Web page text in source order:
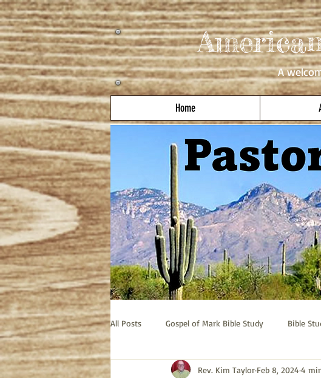
A
Home
All Posts Gospel of Mark Bible Study Bible
Old Testament bible study - Esther Bible
Rev. Kim Taylor Feb 8, 2024 4